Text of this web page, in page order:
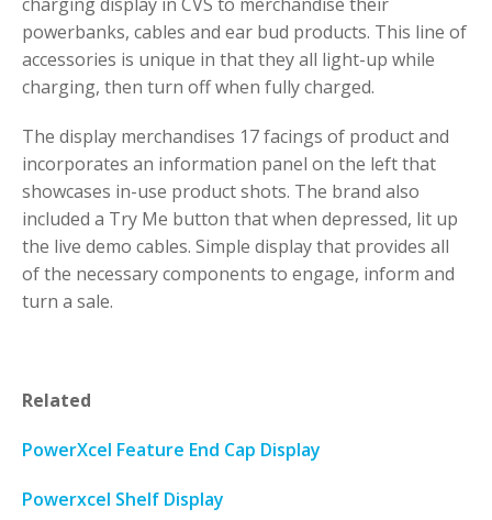
charging display in CVS to merchandise their
powerbanks, cables and ear bud products. This line of
accessories is unique in that they all light-up while
charging, then turn off when fully charged.
The display merchandises 17 facings of product and
incorporates an information panel on the left that
showcases in-use product shots. The brand also
included a Try Me button that when depressed, lit up
the live demo cables. Simple display that provides all
of the necessary components to engage, inform and
turn a sale.
Related
PowerXcel Feature End Cap Display
Powerxcel Shelf Display